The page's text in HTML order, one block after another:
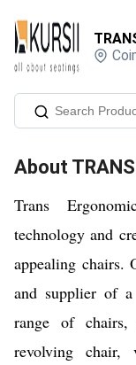
About
Trans
technology and
appealing chairs.
and supplier of a
range of
revolving